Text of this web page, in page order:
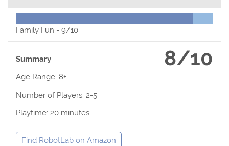
Family Fun -9/10
8/10
Summary
Age Range: 8+
Number of Players: 2-5
Playtime: 20 minutes
Find RobotLab on Amazon